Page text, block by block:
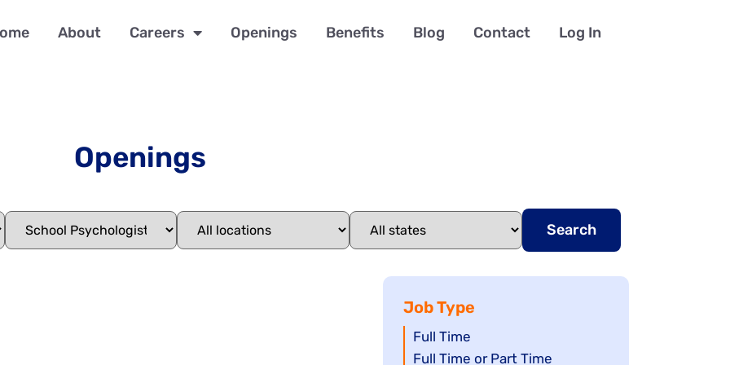
About Careers Openings Benefits Blog Contact Log In
Openings
Search
Job Type
Show
jobs
Full Time
Show
Full Time or Part Time